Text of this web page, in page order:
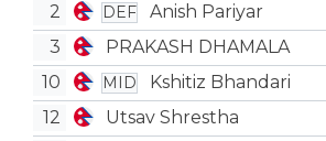
2
DEF
Anish Pariyar
3
PRAKASH DHAMALA
10
MID Kshitiz Bhandari
12
Utsav Shrestha